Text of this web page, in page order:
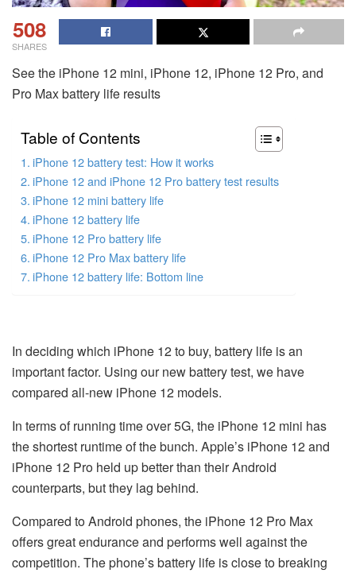
508
SHARES
See the iPhone 12 mini, iPhone 12, iPhone 12 Pro, and
Pro Max battery life results
Table of Contents
iPhone 12 battery test: How it works
iPhone 12 and iPhone 12 Pro battery test results
iPhone 12 mini battery life
iPhone 12 battery life
iPhone 12 Pro battery life
iPhone 12 Pro Max battery life
iPhone 12 battery life: Bottom line
In deciding which iPhone 12 to buy, battery life is an
important factor. Using our new battery test, we have
compared all-new iPhone 12 models.
In terms of running time over 5G, the iPhone 12 mini has
the shortest runtime of the bunch. Apple’s iPhone 12 and
iPhone 12 Pro held up better than their Android
counterparts, but they lag behind.
Compared to Android phones, the iPhone 12 Pro Max
offers great endurance and performs well against the
competition. The phone’s battery life is close to breaking